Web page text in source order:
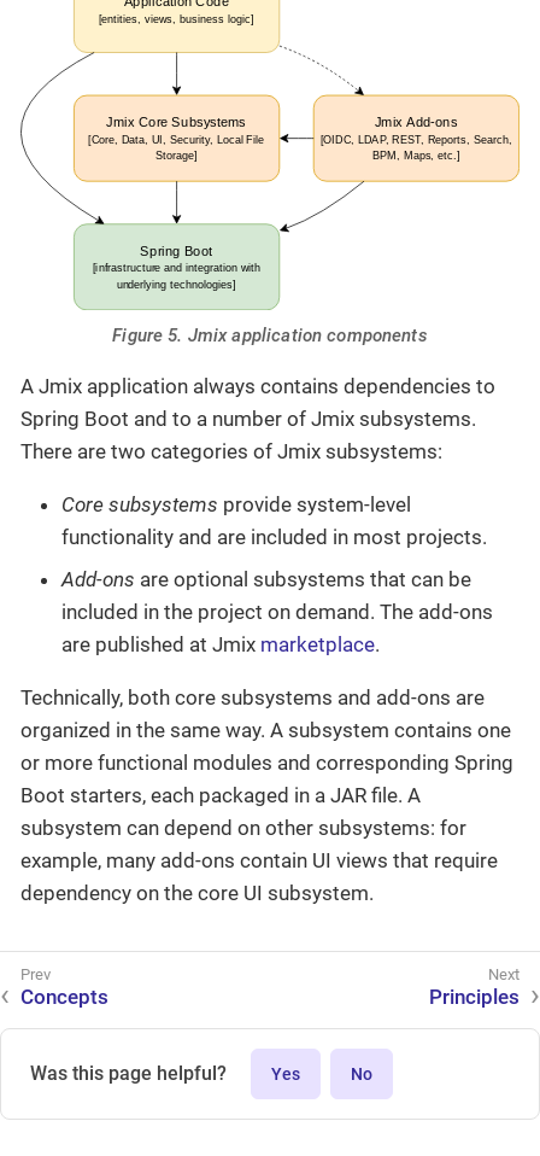
Figure 5. Jmix application components
A Jmix application always contains dependencies to
Spring Boot and to a number of Jmix subsystems.
There are two categories of Jmix subsystems:
Core subsystems provide system-level
functionality and are included in most projects.
Add-ons are optional subsystems that can be
included in the project on demand. The add-ons
are published at Jmix marketplace.
Technically, both core subsystems and add-ons are
organized in the same way. A subsystem contains one
or more functional modules and corresponding Spring
Boot starters, each packaged in a JAR file. A
subsystem can depend on other subsystems: for
example, many add-ons contain UI views that require
dependency on the core UI subsystem.
Concepts Principles
Was this page helpful? Yes No